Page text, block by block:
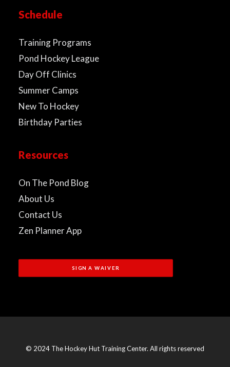
Schedule
Training Programs
Pond Hockey League
Day Off Clinics
Summer Camps
New To Hockey
Birthday Parties
Resources
On The Pond Blog
About Us
Contact Us
Zen Planner App
SIGN A WAIVER
© 2024 The Hockey Hut Training Center. All rights reserved